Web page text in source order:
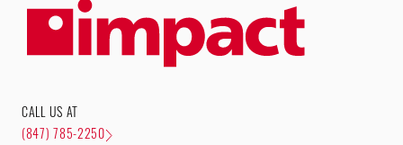
CALL US AT
(847) 785-2250